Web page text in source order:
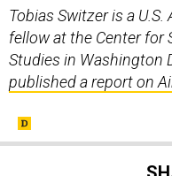
Tobias Switzer is a
fellow at the Center for
Studies in Washington
published a report on